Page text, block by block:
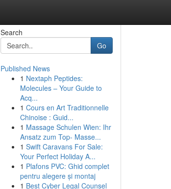
Search
Go
Published News
1 Nextaph Peptides:
Molecules – Your Guide to
Acq...
1 Cours en Art Traditionnelle
Chinoise : Guid...
1 Massage Schulen Wien: Ihr
Ansatz zum Top- Masse...
1 Swift Caravans For Sale:
Your Perfect Holiday A...
1 Plafons PVC: Ghid complet
pentru alegere și montaj
1 Best Cyber Legal Counsel